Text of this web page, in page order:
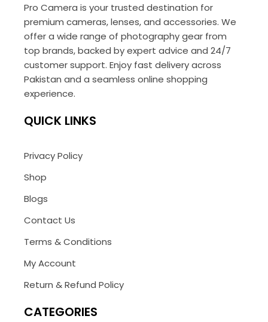
Pro Camera is your trusted destination for
premium cameras, lenses, and accessories. We
offer a wide range of photography gear from
top brands, backed by expert advice and 24/7
customer support. Enjoy fast delivery across
Pakistan and a seamless online shopping
experience.
QUICK LINKS
Privacy Policy
Shop
Blogs
Contact Us
Terms & Conditions
My Account
Return & Refund Policy
CATEGORIES